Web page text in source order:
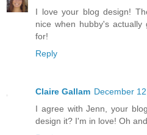
I love your blog design!
nice when hubby's
for!
Reply
Claire Gallam December
I agree with Jenn, your
design it? I'm in love! Oh